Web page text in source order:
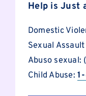
Help is Just
Domestic
Sexual
Abuso sexual:
Child Abuse: